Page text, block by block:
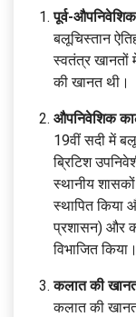
पूर्व-
बलूचिस्तान
स्वतंत्र खानतों
की खानत थी।
औपनिवेशिक
19वीं सदी में
ब्रिटिश
स्थानीय
स्थापित किया
प्रशासन) और
विभाजित किया।
कलात की
कलात की